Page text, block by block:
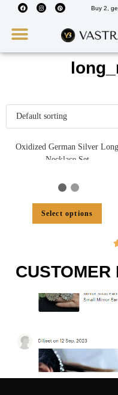
Buy 2,
Oxidized German Silver Long
Necklace Set
Select options